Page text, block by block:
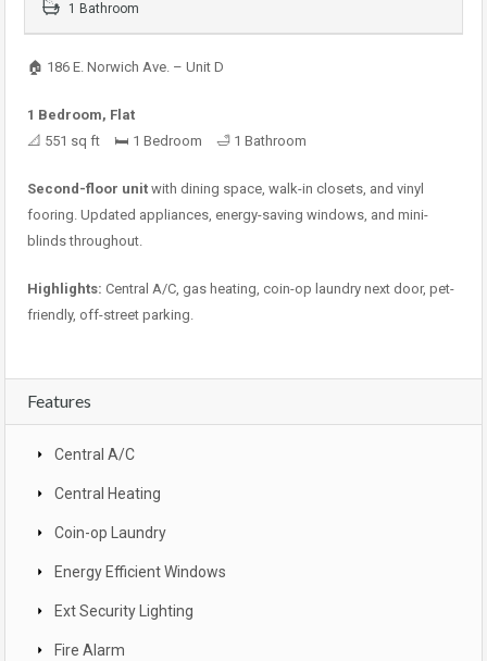
1 Bathroom
🏠 186 E. Norwich Ave. – Unit D
1 Bedroom, Flat
📐 551 sq ft 🛏 1 Bedroom 🛁 1 Bathroom
Second-floor unit with dining space, walk-in closets, and vinyl
fooring. Updated appliances, energy-saving windows, and mini-
blinds throughout.
Highlights: Central A/C, gas heating, coin-op laundry next door, pet-
friendly, off-street parking.
Features
Central A/C
Central Heating
Coin-op Laundry
Energy Efficient Windows
Ext Security Lighting
Fire Alarm